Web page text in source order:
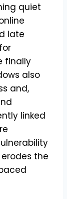
quiet
late
finally
also
and,
linked
the